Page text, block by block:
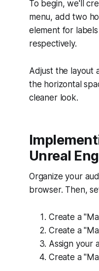
To begin, we'll
menu, add two
element for
respectively.
Adjust the layout
the horizontal
cleaner look.
Unreal
Organize your
browser. Then,
Create a
Create a
Assign your
Create a